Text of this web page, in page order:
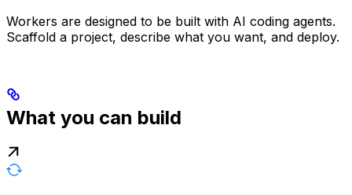
Workers are designed to be built with AI coding agents.
Scaffold a project, describe what you want, and deploy.
What you can build